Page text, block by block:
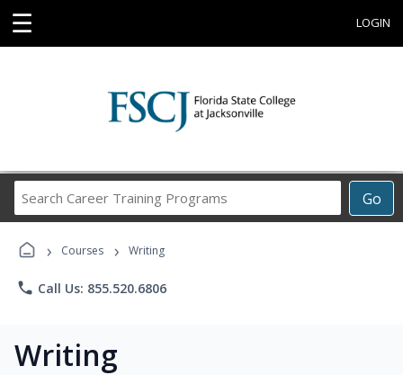
☰ LOGIN
Go
Career
› Courses › Writing
phone Call Us: 855.520.6806
Writing